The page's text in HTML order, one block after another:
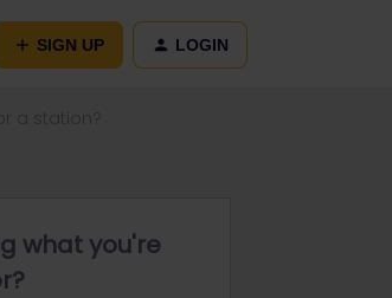
SIGN UP LOGIN
what you're